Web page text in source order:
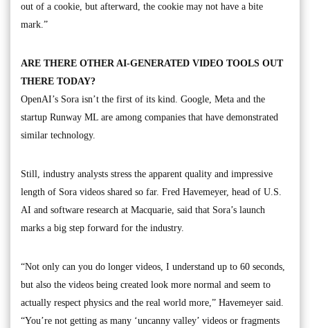
out of a cookie, but afterward, the cookie may not have a bite
mark.”
ARE THERE OTHER AI-GENERATED VIDEO TOOLS OUT
THERE TODAY?
OpenAI’s Sora isn’t the first of its kind. Google, Meta and the
startup Runway ML are among companies that have demonstrated
similar technology.
Still, industry analysts stress the apparent quality and impressive
length of Sora videos shared so far. Fred Havemeyer, head of U.S.
AI and software research at Macquarie, said that Sora’s launch
marks a big step forward for the industry.
“Not only can you do longer videos, I understand up to 60 seconds,
but also the videos being created look more normal and seem to
actually respect physics and the real world more,” Havemeyer said.
“You’re not getting as many ‘uncanny valley’ videos or fragments